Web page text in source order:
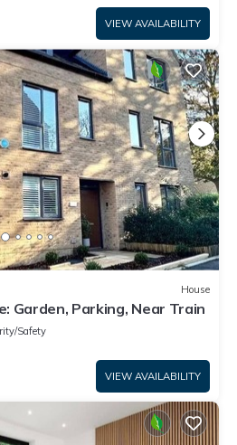
VIEW AVAILABILITY
House
Garden, Parking, Near Train
Safety
VIEW AVAILABILITY